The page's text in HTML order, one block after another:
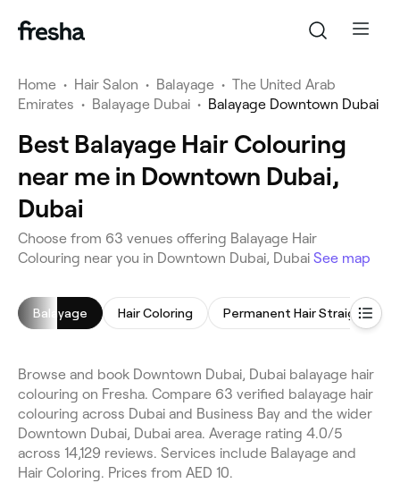
Home • Hair Salon • Balayage • The United Arab
Emirates • Balayage Dubai • Balayage Downtown Dubai
Best Balayage Hair Colouring
near me in Downtown Dubai,
Dubai
Choose from 63 venues offering Balayage Hair
Colouring near you in Downtown Dubai, Dubai See map
Balayage Hair Coloring Permanent Hair Straightening
Browse and book Downtown Dubai, Dubai balayage hair
colouring on Fresha. Compare 63 verified balayage hair
colouring across Dubai and Business Bay and the wider
Downtown Dubai, Dubai area. Average rating 4.0/5
across 14,129 reviews. Services include Balayage and
Hair Coloring. Prices from AED 10.